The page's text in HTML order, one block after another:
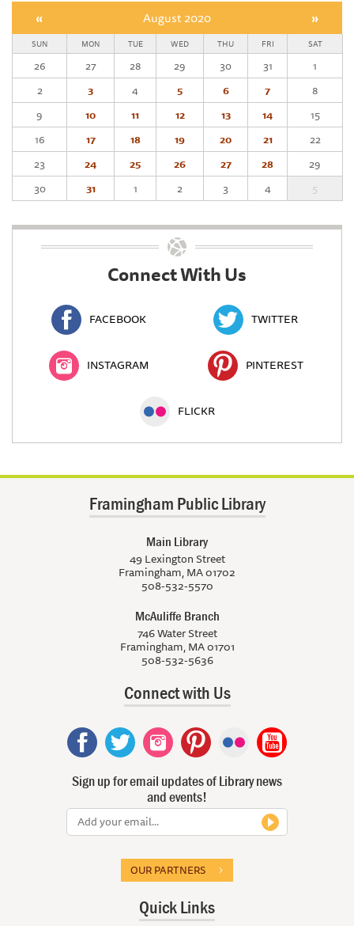
« August 2020 »
SUN MON TUE WED THU FRI SAT
26 27 28 29 30 31
1
2
3 4 5 6 7
8
9
10 11 12 13 14
15
16
17 18 19 20 21
22
23
24 25 26 27 28
29
30
31 1 2 3 4 5
Connect With Us
FACEBOOK TWITTER
INSTAGRAM PINTEREST
FLICKR
Framingham Public Library
Main Library
49 Lexington Street
Framingham, MA 01702
508-532-5570
McAuliffe Branch
746 Water Street
Framingham, MA 01701
508-532-5636
Connect with Us
Sign up for email updates of Library news
and events!
OUR PARTNERS
Quick Links